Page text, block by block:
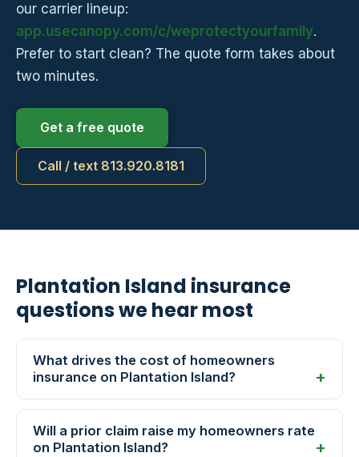
our carrier lineup:
app.usecanopy.com/c/weprotectyourfamily.
Prefer to start clean? The quote form takes about
two minutes.
Get a free quote
Call / text 813.920.8181
Plantation Island insurance
questions we hear most
What drives the cost of homeowners
insurance on Plantation Island?
Will a prior claim raise my homeowners rate
on Plantation Island?